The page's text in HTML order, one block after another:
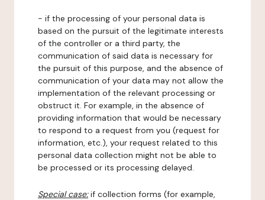
- if the processing of your personal data is
based on the pursuit of the legitimate interests
of the controller or a third party, the
communication of said data is necessary for
the pursuit of this purpose, and the absence of
communication of your data may not allow the
implementation of the relevant processing or
obstruct it. For example, in the absence of
providing information that would be necessary
to respond to a request from you (request for
information, etc.), your request related to this
personal data collection might not be able to
be processed or its processing delayed.
Special case:if collection forms (for example,